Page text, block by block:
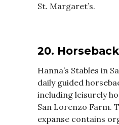
St. Margaret’s.
20.
Hanna’s Stables in
daily guided
including leisurely
San Lorenzo Farm.
expanse contains